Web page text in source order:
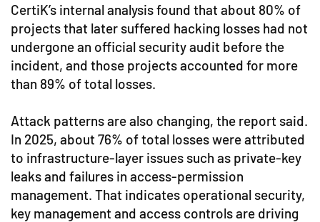
CertiK’s internal analysis found that about 80% of
projects that later suffered hacking losses had not
undergone an official security audit before the
incident, and those projects accounted for more
than 89% of total losses.
Attack patterns are also changing, the report said.
In 2025, about 76% of total losses were attributed
to infrastructure-layer issues such as private-key
leaks and failures in access-permission
management. That indicates operational security,
key management and access controls are driving